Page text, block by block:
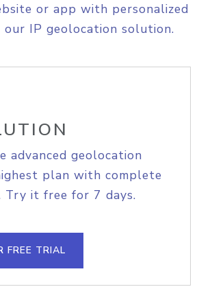
or app with personalized
IP geolocation solution.
advanced geolocation
plan with complete
Try it free for 7 days.
FREE TRIAL